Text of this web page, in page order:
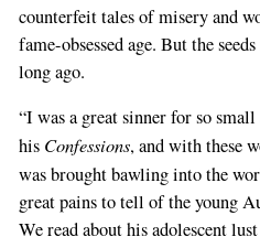
counterfeit tales of misery and
fame-obsessed age. But the
long ago.
“I was a great sinner for so
his Confessions, and with these
was brought bawling into the
great pains to tell of the young
We read about his adolescent